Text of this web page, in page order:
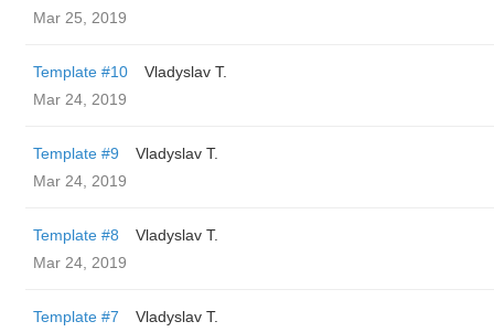
Mar 25, 2019
Template #10
Vladyslav T.
Mar 24, 2019
Template #9
Vladyslav T.
Mar 24, 2019
Template #8
Vladyslav T.
Mar 24, 2019
Template #7
Vladyslav T.